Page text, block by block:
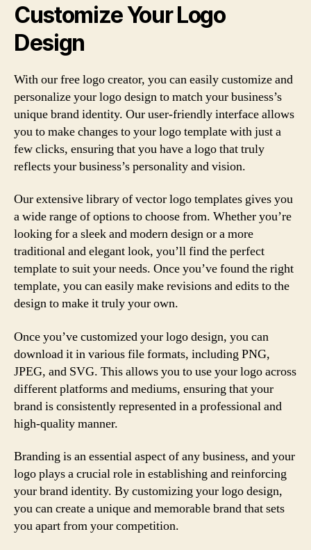
Customize Your Logo
Design
With our free logo creator, you can easily customize and
personalize your logo design to match your business’s
unique brand identity. Our user-friendly interface allows
you to make changes to your logo template with just a
few clicks, ensuring that you have a logo that truly
reflects your business’s personality and vision.
Our extensive library of vector logo templates gives you
a wide range of options to choose from. Whether you’re
looking for a sleek and modern design or a more
traditional and elegant look, you’ll find the perfect
template to suit your needs. Once you’ve found the right
template, you can easily make revisions and edits to the
design to make it truly your own.
Once you’ve customized your logo design, you can
download it in various file formats, including PNG,
JPEG, and SVG. This allows you to use your logo across
different platforms and mediums, ensuring that your
brand is consistently represented in a professional and
high-quality manner.
Branding is an essential aspect of any business, and your
logo plays a crucial role in establishing and reinforcing
your brand identity. By customizing your logo design,
you can create a unique and memorable brand that sets
you apart from your competition.